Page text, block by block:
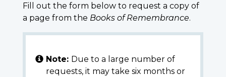
Fill out the form below to request a copy of
a page from the Books of Remembrance.
Note: Due to a large number of
requests, it may take six months or